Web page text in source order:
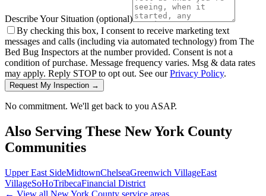
Describe Your Situation (optional)
By checking this box, I consent to receive marketing text
messages and calls (including via automated technology) from The
Bed Bug Inspectors at the number provided. Consent is not a
condition of purchase. Message frequency varies. Msg & data rates
may apply. Reply STOP to opt out. See ourPrivacy Policy.
Request My Inspection →
No commitment. We'll get back to you ASAP.
Also Serving These New York County
Communities
Upper East SideMidtownChelseaGreenwich VillageEast
VillageSoHoTribecaFinancial District